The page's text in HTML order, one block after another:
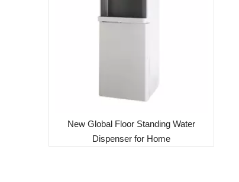
New Global Floor Standing Water
Dispenser for Home